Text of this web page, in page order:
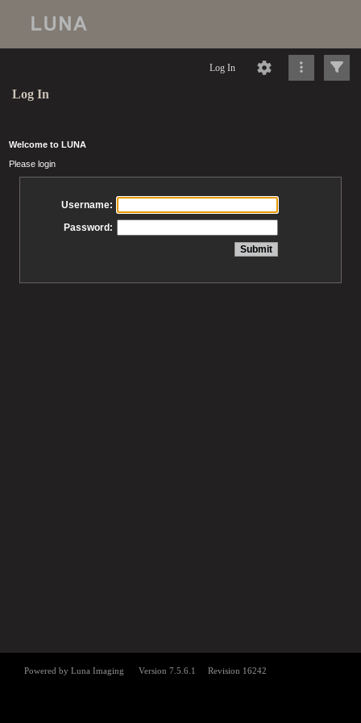
Log In
Log In
Welcome to LUNA
Please login
Username:
Password: